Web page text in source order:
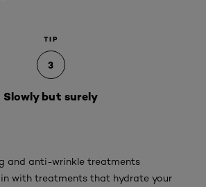
TIP
3
Slowly but surely
and anti-wrinkle treatments
with treatments that hydrate your